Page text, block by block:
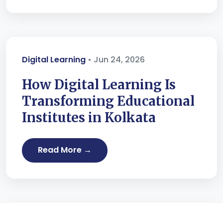
Digital Learning • Jun 24, 2026
How Digital Learning Is
Transforming Educational
Institutes in Kolkata
Read More →